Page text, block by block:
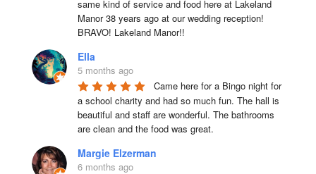
same kind of service and food here at Lakeland
Manor 38 years ago at our wedding reception!
BRAVO! Lakeland Manor!!
Ella
5 months ago
Came here for a Bingo night for
a school charity and had so much fun. The hall is
beautiful and staff are wonderful. The bathrooms
are clean and the food was great.
Margie Elzerman
6 months ago